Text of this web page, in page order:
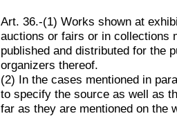
Art. 36.-(1) Works shown at
auctions or fairs or in collections
published and distributed for the
organizers thereof.
(2) In the cases mentioned in
to specify the source as well as
far as they are mentioned on the